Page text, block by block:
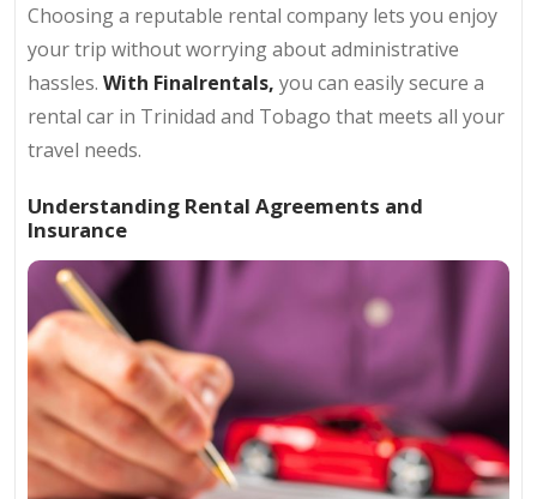
Choosing a reputable rental company lets you enjoy
your trip without worrying about administrative
hassles. With Finalrentals, you can easily secure a
rental car in Trinidad and Tobago that meets all your
travel needs.
Understanding Rental Agreements and
Insurance